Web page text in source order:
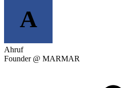
A
Ahruf
Founder @ MARMAR